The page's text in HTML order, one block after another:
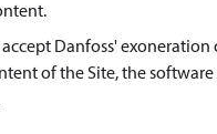
Danfoss'
of the Site, the